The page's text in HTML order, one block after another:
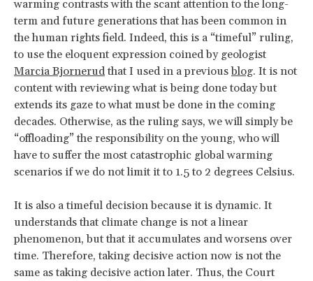
warming contrasts with the scant attention to the long-
term and future generations that has been common in
the human rights field. Indeed, this is a “timeful” ruling,
to use the eloquent expression coined by geologist
Marcia Bjornerud that I used in a previousblog. It is not
content with reviewing what is being done today but
extends its gaze to what must be done in the coming
decades. Otherwise, as the ruling says, we will simply be
“offloading” the responsibility on the young, who will
have to suffer the most catastrophic global warming
scenarios if we do not limit it to 1.5 to 2 degrees Celsius.
It is also a timeful decision because it is dynamic. It
understands that climate change is not a linear
phenomenon, but that it accumulates and worsens over
time. Therefore, taking decisive action now is not the
same as taking decisive action later. Thus, the Court